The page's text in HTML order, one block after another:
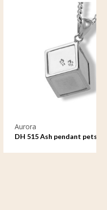
pets